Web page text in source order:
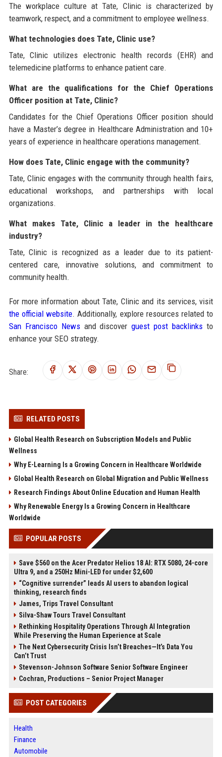
The workplace culture at Tate, Clinic is characterized by
teamwork, respect, and a commitment to employee wellness.
What technologies does Tate, Clinic use?
Tate, Clinic utilizes electronic health records (EHR) and
telemedicine platforms to enhance patient care.
What are the qualifications for the Chief Operations
Officer position at Tate, Clinic?
Candidates for the Chief Operations Officer position should
have a Master’s degree in Healthcare Administration and 10+
years of experience in healthcare operations management.
How does Tate, Clinic engage with the community?
Tate, Clinic engages with the community through health fairs,
educational workshops, and partnerships with local
organizations.
What makes Tate, Clinic a leader in the healthcare
industry?
Tate, Clinic is recognized as a leader due to its patient-
centered care, innovative solutions, and commitment to
community health.
For more information about Tate, Clinic and its services, visit
the official website. Additionally, explore resources related to
San Francisco Newsand discoverguest post backlinks to
enhance your SEO strategy.
Share:
RELATED POSTS
Global Health Research on Subscription Models and Public
Wellness
Why E-Learning Is a Growing Concern in Healthcare Worldwide
Global Health Research on Global Migration and Public Wellness
Research Findings About Online Education and Human Health
Why Renewable Energy Is a Growing Concern in Healthcare
Worldwide
POPULAR POSTS
Save $560 on the Acer Predator Helios 18 AI: RTX 5080, 24-core
Ultra 9, and a 250Hz Mini-LED for under $2,600
“Cognitive surrender” leads AI users to abandon logical
thinking, research finds
James, Trips Travel Consultant
Silva-Shaw Tours Travel Consultant
Rethinking Hospitality Operations Through AI Integration
While Preserving the Human Experience at Scale
The Next Cybersecurity Crisis Isn’t Breaches—It’s Data You
Can’t Trust
Stevenson-Johnson Software Senior Software Engineer
Cochran, Productions – Senior Project Manager
POST CATEGORIES
Health
Finance
Automobile